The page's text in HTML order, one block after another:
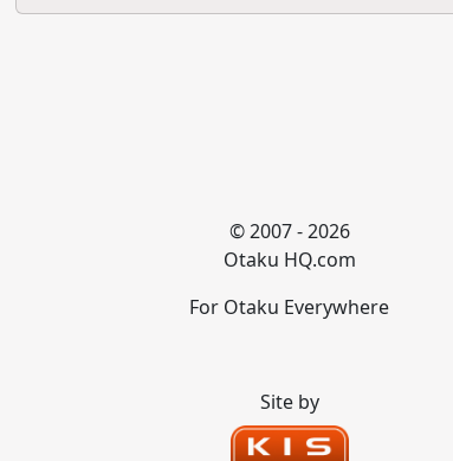
© 2007 - 2026
Otaku HQ.com
For Otaku Everywhere
Site by